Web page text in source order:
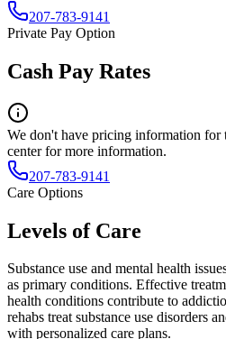
207-783-9141
Private Pay Option
Cash Pay Rates
We don't have pricing information for
center for more information.
207-783-9141
Care Options
Levels of Care
Substance use and mental health
as primary conditions. Effective
health conditions contribute to
rehabs treat substance use disorders
with personalized care plans.